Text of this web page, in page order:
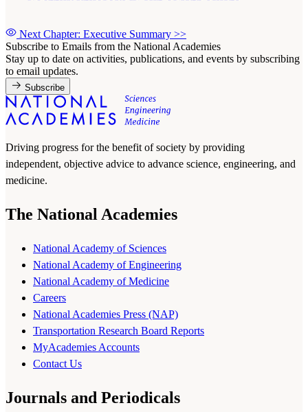
Next Chapter: Executive Summary >>
Subscribe to Emails from the National Academies
Stay up to date on activities, publications, and events by subscribing
to email updates.
Subscribe
Driving progress for the benefit of society by providing
independent, objective advice to advance science, engineering, and
medicine.
The National Academies
National Academy of Sciences
National Academy of Engineering
National Academy of Medicine
Careers
National Academies Press (NAP)
Transportation Research Board Reports
MyAcademies Accounts
Contact Us
Journals and Periodicals